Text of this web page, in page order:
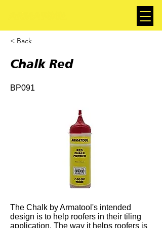
< Back
Chalk Red
BP091
The Chalk by Armatool's intended
design is to help roofers in their tiling
application. The way it helps roofers is